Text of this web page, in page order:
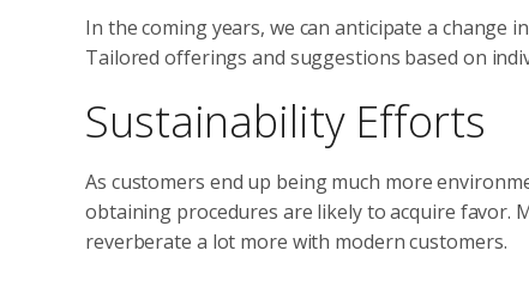
In the coming years, we can anticipate a
Tailored offerings and suggestions based on
Sustainability Efforts
As customers end up being much more
obtaining procedures are likely to acquire favor.
reverberate a lot more with modern customers.